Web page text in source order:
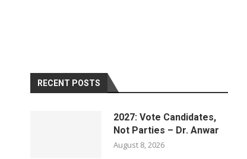
RECENT POSTS
2027: Vote Candidates,
Not Parties – Dr. Anwar
August 8, 2026